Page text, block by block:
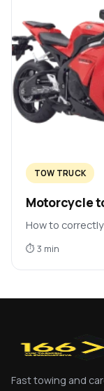
TOW TRUCK
Motorcycle
How to
⏱ 3 min
Fast towing and